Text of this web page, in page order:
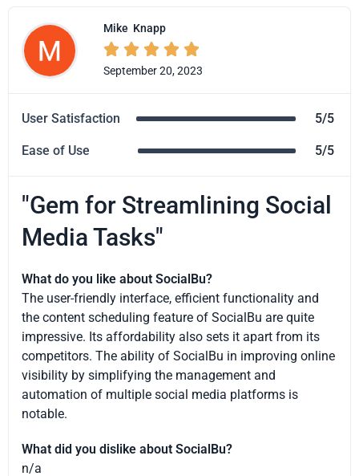
Mike Knapp
    
September 20, 2023
User Satisfaction 5/5
Ease of Use 5/5
"Gem for Streamlining Social
Media Tasks"
What do you like about SocialBu?
The user-friendly interface, efficient functionality and
the content scheduling feature of SocialBu are quite
impressive. Its affordability also sets it apart from its
competitors. The ability of SocialBu in improving online
visibility by simplifying the management and
automation of multiple social media platforms is
notable.
What did you dislike about SocialBu?
n/a